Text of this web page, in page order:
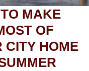
MAKE
OF
CITY HOME